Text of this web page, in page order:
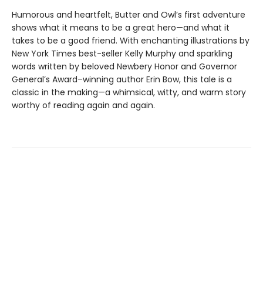
Humorous and heartfelt, Butter and Owl’s first adventure
shows what it means to be a great hero—and what it
takes to be a good friend. With enchanting illustrations by
New York Times best-seller Kelly Murphy and sparkling
words written by beloved Newbery Honor and Governor
General’s Award–winning author Erin Bow, this tale is a
classic in the making—a whimsical, witty, and warm story
worthy of reading again and again.